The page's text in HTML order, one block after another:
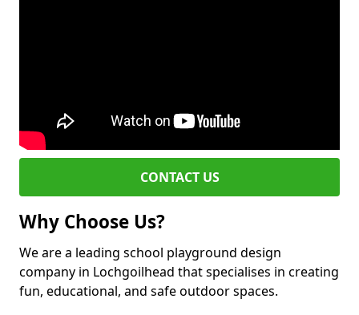
CONTACT US
Why Choose Us?
We are a leading school playground design
company in Lochgoilhead that specialises in creating
fun, educational, and safe outdoor spaces.